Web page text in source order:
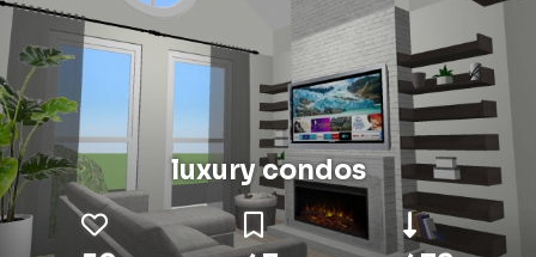
luxury condos